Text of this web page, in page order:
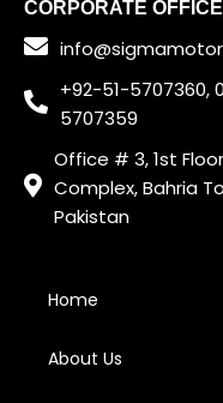
CORPORATE
+92-51-5707360,
5707359
Office # 3, 1st
Complex, Bahria
Pakistan
Home
About Us